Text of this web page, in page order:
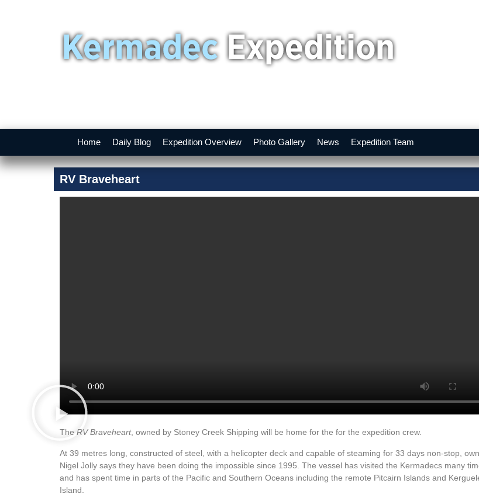
Home Daily Blog Expedition Overview Photo Gallery News Expedition Team
RV Braveheart
The RV Braveheart, owned by Stoney Creek Shipping will be home for the for the expedition crew.
At 39 metres long, constructed of steel, with a helicopter deck and capable of steaming for 33 days non-stop,
Nigel Jolly says they have been doing the impossible since 1995. The vessel has visited the Kermadecs many
and has spent time in parts of the Pacific and Southern Oceans including the remote Pitcairn Islands and
Island.